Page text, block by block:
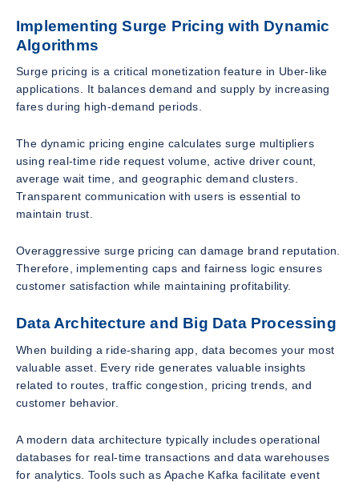
Implementing Surge Pricing with Dynamic
Algorithms
Surge pricing is a critical monetization feature in Uber-like
applications. It balances demand and supply by increasing
fares during high-demand periods.
The dynamic pricing engine calculates surge multipliers
using real-time ride request volume, active driver count,
average wait time, and geographic demand clusters.
Transparent communication with users is essential to
maintain trust.
Overaggressive surge pricing can damage brand reputation.
Therefore, implementing caps and fairness logic ensures
customer satisfaction while maintaining profitability.
Data Architecture and Big Data Processing
When building a ride-sharing app, data becomes your most
valuable asset. Every ride generates valuable insights
related to routes, traffic congestion, pricing trends, and
customer behavior.
A modern data architecture typically includes operational
databases for real-time transactions and data warehouses
for analytics. Tools such as Apache Kafka facilitate event